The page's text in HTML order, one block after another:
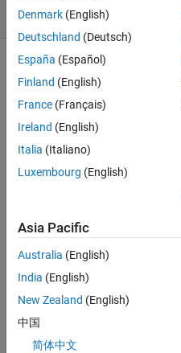
(30 days)
I am
trying
l the
unste
ady
flow
in the
vanel
ess
diffus
Denmark (English)
Deutschland (Deutsch)
España (Español)
Finland (English)
France (Français)
Ireland (English)
Italia (Italiano)
Luxembourg (English)
Asia Pacific
Australia (English)
India (English)
New Zealand (English)
中国
简体中文